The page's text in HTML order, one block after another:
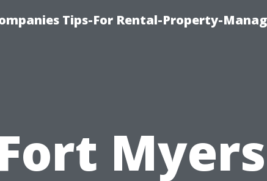
Tips-For Rental-Property-
Myers